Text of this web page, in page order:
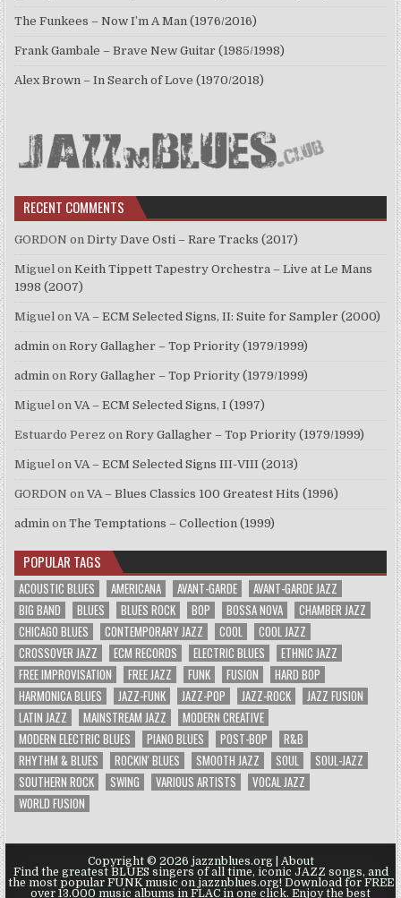
The Funkees – Now I’m A Man (1976/2016)
Frank Gambale – Brave New Guitar (1985/1998)
Alex Brown – In Search of Love (1970/2018)
RECENT COMMENTS
GORDON onDirty Dave Osti – Rare Tracks (2017)
Miguel onKeith Tippett Tapestry Orchestra – Live at Le Mans
1998 (2007)
Miguel onVA – ECM Selected Signs, II: Suite for Sampler (2000)
admin onRory Gallagher – Top Priority (1979/1999)
admin onRory Gallagher – Top Priority (1979/1999)
Miguel onVA – ECM Selected Signs, I (1997)
Estuardo Perez onRory Gallagher – Top Priority (1979/1999)
Miguel onVA – ECM Selected Signs III-VIII (2013)
GORDON onVA – Blues Classics 100 Greatest Hits (1996)
admin onThe Temptations – Collection (1999)
POPULAR TAGS
ACOUSTIC BLUES AMERICANA AVANT-GARDE
AVANT-GARDE JAZZ
BIG BAND
BLUES BLUES ROCK BOP BOSSA NOVA
CHAMBER JAZZ
CHICAGO BLUES
CONTEMPORARY JAZZ COOL
COOL JAZZ
CROSSOVER JAZZ
ECM RECORDS ELECTRIC BLUES
ETHNIC JAZZ
FREE IMPROVISATION
FREE JAZZ FUNK FUSION
HARD BOP
HARMONICA BLUES
JAZZ-FUNK JAZZ-POP JAZZ-ROCK
JAZZ FUSION
LATIN JAZZ
MAINSTREAM JAZZ
MODERN CREATIVE
MODERN ELECTRIC BLUES
PIANO BLUES POST-BOP
R&B
RHYTHM & BLUES
ROCKIN' BLUES SMOOTH JAZZ SOUL
SOUL-JAZZ
SOUTHERN ROCK
SWING VARIOUS ARTISTS
VOCAL JAZZ
WORLD FUSION
Copyright © 2026 jazznblues.org | About
Find the greatest BLUES singers of all time, iconic JAZZ songs, and
the most popular FUNK music on jazznblues.org! Download for FREE
over 13.000 music albums in FLAC in one click. Enjoy the best